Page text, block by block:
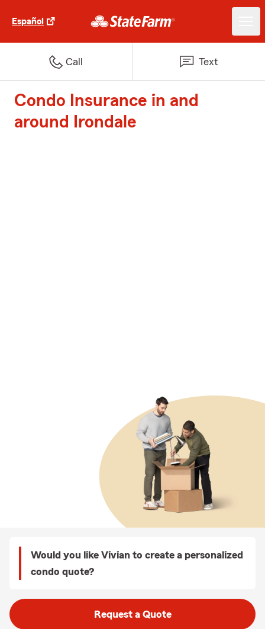
Español
Call Text
Condo Insurance in and
around Irondale
Would you like Vivian to create a personalized
condo quote?
Request a Quote